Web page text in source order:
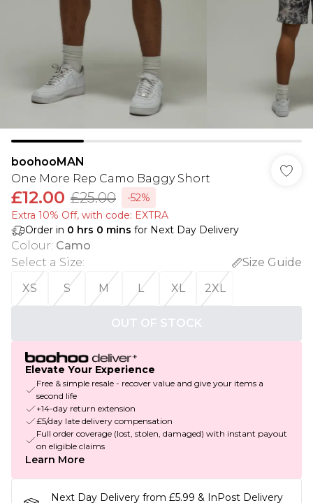
boohooMAN
One More Rep Camo Baggy Short
£12.00 £25.00
-52%
Extra 10% Off, with code: EXTRA
Order in 0 hrs 0 mins for Next Day Delivery
Colour: Camo
Select a Size:
Size Guide
XS
S M L XL 2XL
OUT OF STOCK
Elevate Your Experience
Free & simple resale - recover value and give your items a
second life
+14-day return extension
£5/day late delivery compensation
Full order coverage (lost, stolen, damaged) with instant payout
on eligible claims
Learn More
Next Day Delivery from £5.99 & InPost Delivery